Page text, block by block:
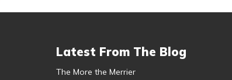
Latest From The Blog
The More the Merrier